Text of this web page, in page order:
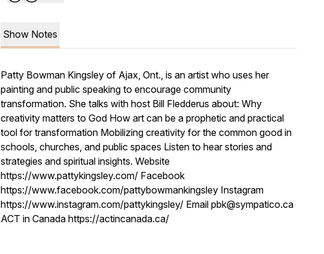
Show Notes
Patty Bowman Kingsley of Ajax, Ont., is an artist who uses her
painting and public speaking to encourage community
transformation. She talks with host Bill Fledderus about: Why
creativity matters to God How art can be a prophetic and practical
tool for transformation Mobilizing creativity for the common good in
schools, churches, and public spaces Listen to hear stories and
strategies and spiritual insights. Website
https://www.pattykingsley.com/ Facebook
https://www.facebook.com/pattybowmankingsley Instagram
https://www.instagram.com/pattykingsley/ Email pbk@sympatico.ca
ACT in Canada https://actincanada.ca/